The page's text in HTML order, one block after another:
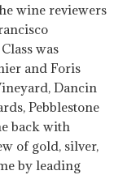
wine reviewers
was
and Foris
Dancin
Pebblestone
back with
of gold, silver,
by leading